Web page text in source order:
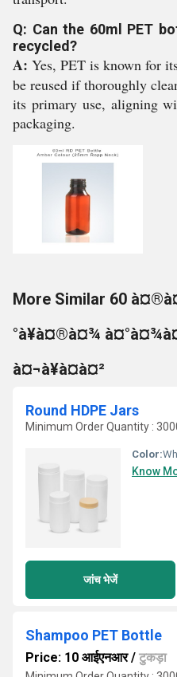
Q: Can the 60ml PET
recycled?
A: Yes, PET is known for
be reused if thoroughly
its primary use, aligning
packaging.
More Similar 60
°à¥à¤®à¤¾
à¤¬à¥à¤à¤²
Round HDPE Jars
Minimum Order Quantity :
Color:
Know
जांच भेजें
Shampoo PET Bottle
Price: 10 आईएनआर/ टुकड़ा